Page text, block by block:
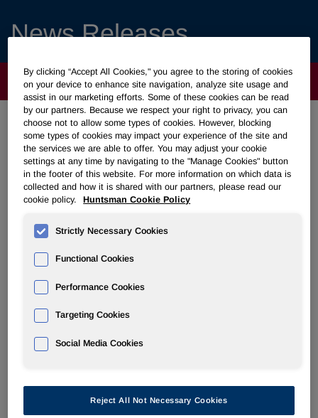
News Releases
NEWS
Huntsman To Present At Upcoming
Conferences
August 05, 2014 5:31pm EDT
THE WOODLANDS
- Huntsman Corporation (NYSE: HUN) today announced
conferences:
Jefferies Industrial Conference, August 13, 2014
KeyBanc Basic Materials and Packaging Conference,
September 9, 2014
A webcast of the presentations, where applicable, along
with accompanying materials will be available at
By clicking “Accept All Cookies," you agree to the storing of cookies
on your device to enhance site navigation, analyze site usage and
assist in our marketing efforts. Some of these cookies can be read
by our partners. Because we respect your right to privacy, you can
choose not to allow some types of cookies. However, blocking
some types of cookies may impact your experience of the site and
the services we are able to offer. You may adjust your cookie
settings at any time by navigating to the "Manage Cookies" button
in the footer of this website. For more information on which data is
collected and how it is shared with our partners, please read our
cookie policy.
Huntsman Cookie Policy
Strictly Necessary Cookies
Functional Cookies
Performance Cookies
Targeting Cookies
Social Media Cookies
Reject All Not Necessary Cookies